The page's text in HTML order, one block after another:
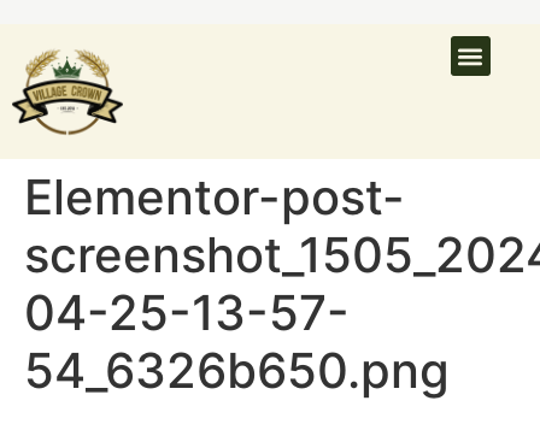
Elementor-post-
04-25-13-57-
54_6326b650.png